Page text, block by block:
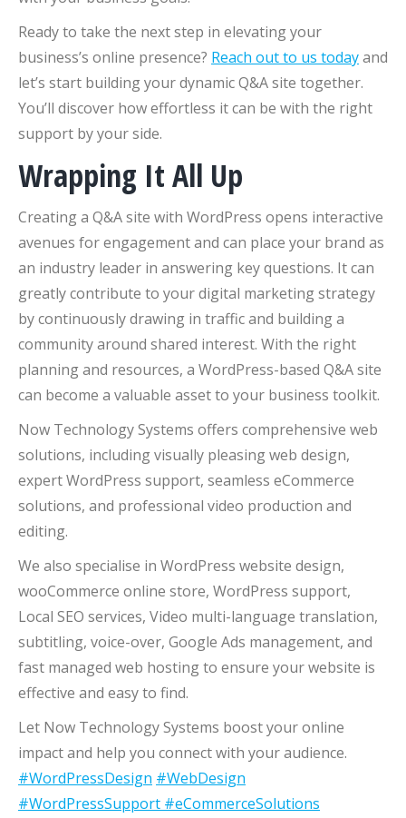
Ready to take the next step in elevating your
business’s online presence? Reach out to us todayand
let’s start building your dynamic Q&A site together.
You’ll discover how effortless it can be with the right
support by your side.
Wrapping It All Up
Creating a Q&A site with WordPress opens interactive
avenues for engagement and can place your brand as
an industry leader in answering key questions. It can
greatly contribute to your digital marketing strategy
by continuously drawing in traffic and building a
community around shared interest. With the right
planning and resources, a WordPress-based Q&A site
can become a valuable asset to your business toolkit.
Now Technology Systems offers comprehensive web
solutions, including visually pleasing web design,
expert WordPress support, seamless eCommerce
solutions, and professional video production and
editing.
We also specialise in WordPress website design,
wooCommerce online store, WordPress support,
Local SEO services, Video multi-language translation,
subtitling, voice-over, Google Ads management, and
fast managed web hosting to ensure your website is
effective and easy to find.
Let Now Technology Systems boost your online
impact and help you connect with your audience.
#WordPressDesign #WebDesign
#WordPressSupport #eCommerceSolutions